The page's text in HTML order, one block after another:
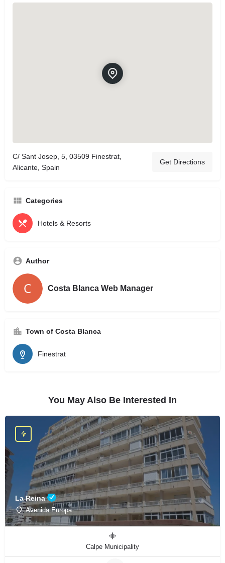
C/ Sant Josep, 5, 03509 Finestrat,
Alicante, Spain
Get Directions
Categories
Hotels & Resorts
Author
Costa Blanca Web Manager
Town of Costa Blanca
Finestrat
You May Also Be Interested In
La Reina
Avenida Europa
Calpe Municipality